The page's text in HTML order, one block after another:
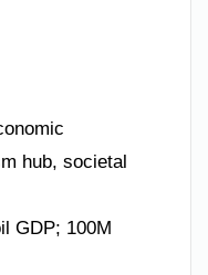
hub, societal
GDP; 100M